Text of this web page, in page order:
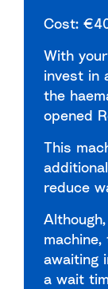
Cost:
With
invest in
the
opened
This
reduce
awaiting
a wait